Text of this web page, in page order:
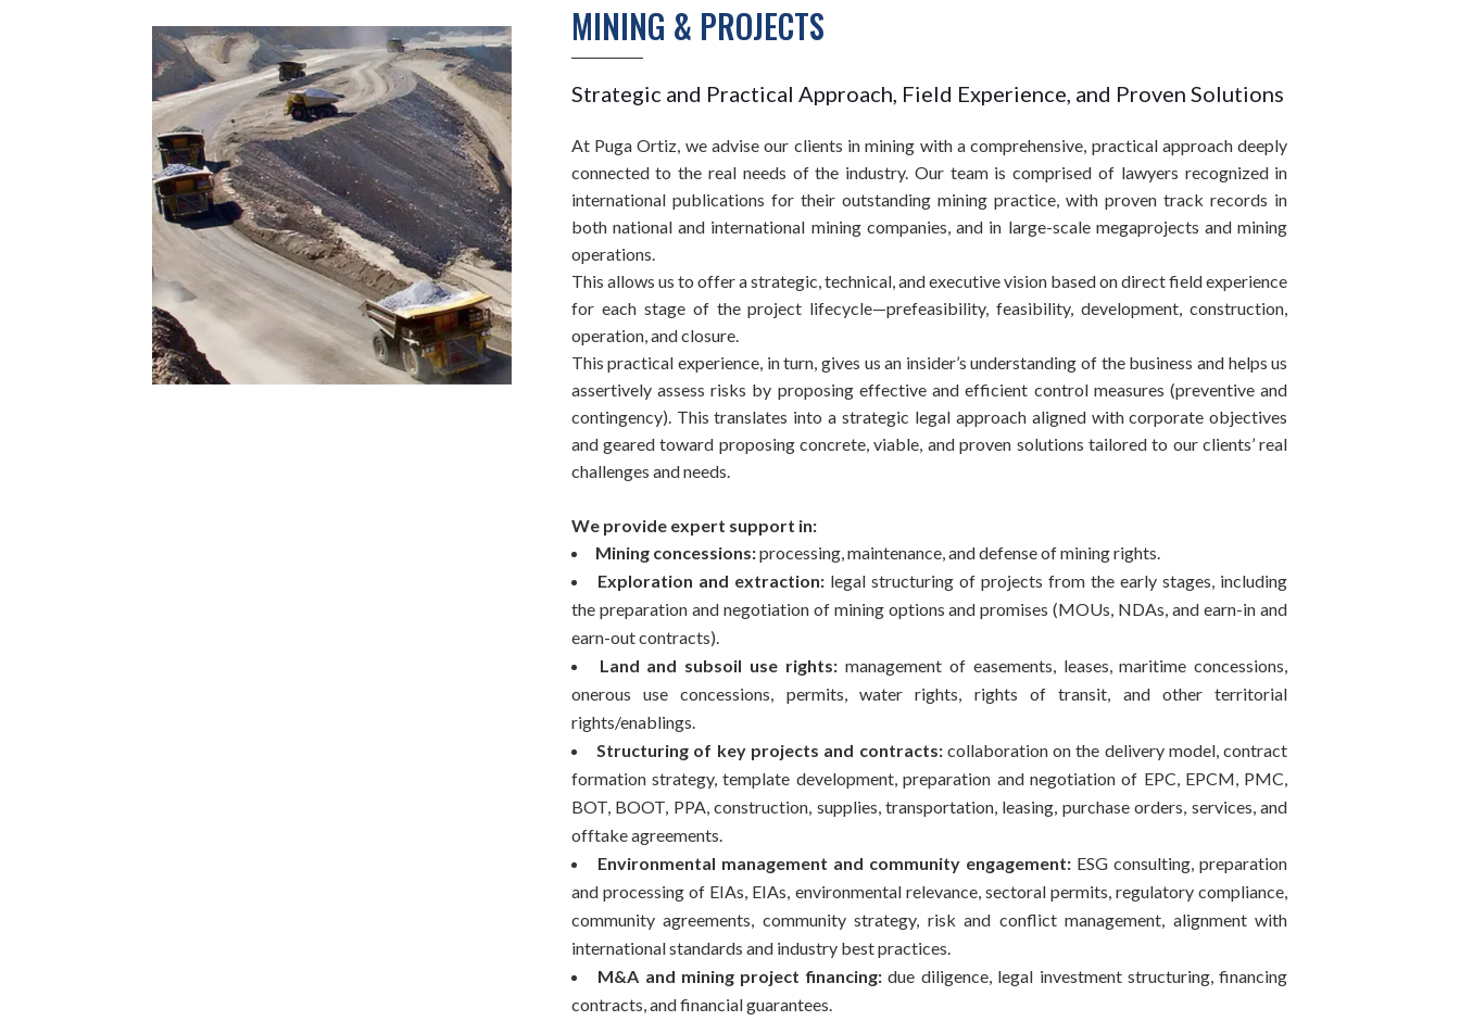
MINING & PROJECTS
Strategic and Practical Approach, Field Experience, and Proven Solutions
At Puga Ortiz, we advise our clients in mining with a comprehensive, practical approach deeply
connected to the real needs of the industry. Our team is comprised of lawyers recognized in
international publications for their outstanding mining practice, with proven track records in
both national and international mining companies, and in large-scale megaprojects and mining
operations.
This allows us to offer a strategic, technical, and executive vision based on direct field experience
for each stage of the project lifecycle—prefeasibility, feasibility, development, construction,
operation, and closure.
This practical experience, in turn, gives us an insider’s understanding of the business and helps us
assertively assess risks by proposing effective and efficient control measures (preventive and
contingency). This translates into a strategic legal approach aligned with corporate objectives
and geared toward proposing concrete, viable, and proven solutions tailored to our clients’ real
challenges and needs.
We provide expert support in:
Mining concessions:processing, maintenance, and defense of mining rights.
Exploration and extraction:legal structuring of projects from the early stages, including
the preparation and negotiation of mining options and promises (MOUs, NDAs, and earn-in and
earn-out contracts).
Land and subsoil use rights: management of easements, leases, maritime concessions,
onerous use concessions, permits, water rights, rights of transit, and other territorial
rights/enablings.
Structuring of key projects and contracts:collaboration on the delivery model, contract
formation strategy, template development, preparation and negotiation of EPC, EPCM, PMC,
BOT, BOOT, PPA, construction, supplies, transportation, leasing, purchase orders, services, and
offtake agreements.
Environmental management and community engagement: ESG consulting, preparation
and processing of EIAs, EIAs, environmental relevance, sectoral permits, regulatory compliance,
community agreements, community strategy, risk and conflict management, alignment with
international standards and industry best practices.
M&A and mining project financing:due diligence, legal investment structuring, financing
contracts, and financial guarantees.